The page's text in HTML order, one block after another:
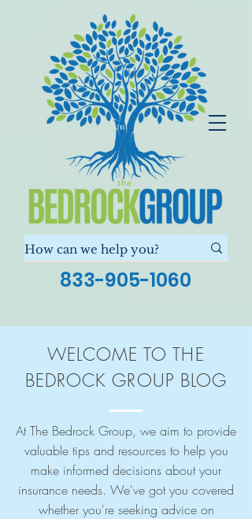
833-905-1060
WELCOME TO THE
BEDROCK GROUP BLOG
At The Bedrock Group, we aim to provide
valuable tips and resources to help you
make informed decisions about your
insurance needs. We've got you covered
whether you're seeking advice on